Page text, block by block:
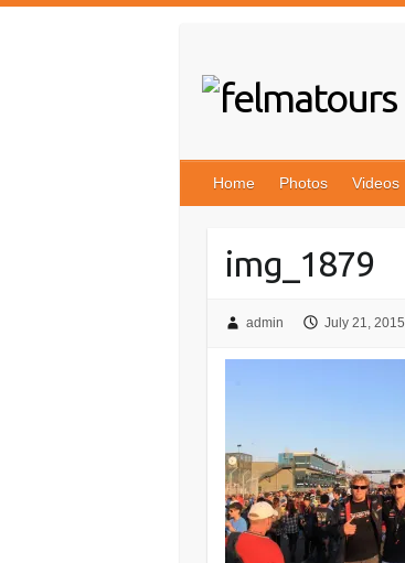
Home Photos Videos
img_1879
admin July 21, 2015